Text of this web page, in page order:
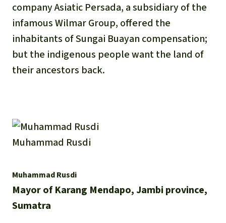
company Asiatic Persada, a subsidiary of the
infamous Wilmar Group, offered the
inhabitants of Sungai Buayan compensation;
but the indigenous people want the land of
their ancestors back.
Muhammad Rusdi
Muhammad Rusdi
Mayor of Karang Mendapo, Jambi province,
Sumatra